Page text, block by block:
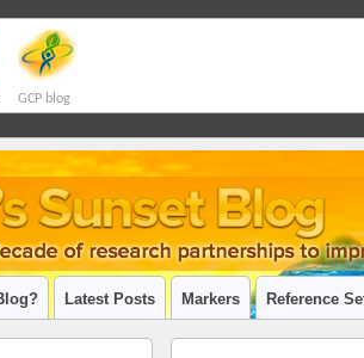
GCP blog
Latest Posts Markers Reference